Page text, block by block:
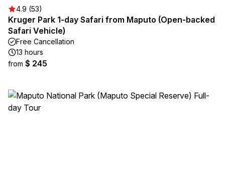
4.9 (53)
Kruger Park 1-day Safari from Maputo (Open-backed
Safari Vehicle)
Free Cancellation
13 hours
from $ 245